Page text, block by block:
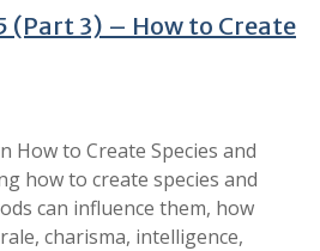
(Part 3) – How to Create
How to Create Species and
how to create species and
can influence them, how
charisma, intelligence,